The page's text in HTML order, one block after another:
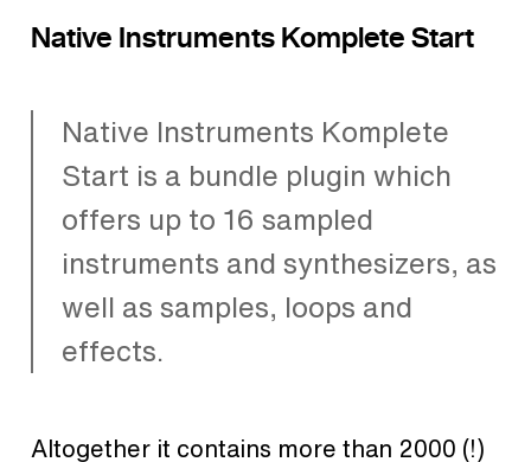
Native Instruments Komplete Start
Native Instruments Komplete
Start is a bundle plugin which
offers up to 16 sampled
instruments and synthesizers, as
well as samples, loops and
effects.
Altogether it contains more than 2000 (!)